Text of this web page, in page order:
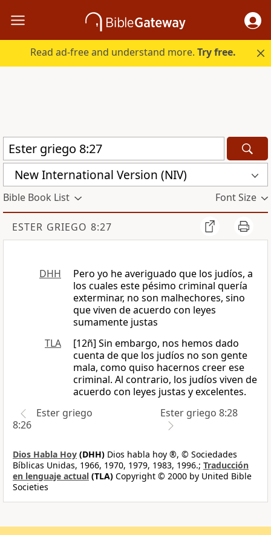
Read ad-free and understand more.Try free.
New International Version (NIV)
Bible Book List Font Size
ESTER GRIEGO 8:27
DHH
Pero yo he averiguado que los judíos, a
los cuales este pésimo criminal quería
exterminar, no son malhechores, sino
que viven de acuerdo con leyes
sumamente justas
TLA
[12ñ] Sin embargo, nos hemos dado
cuenta de que los judíos no son gente
mala, como quiso hacernos creer ese
criminal. Al contrario, los judíos viven de
acuerdo con leyes justas y excelentes.
Ester griego
8:26
Ester griego 8:28
Dios Habla Hoy (DHH) Dios habla hoy ®, © Sociedades
Bíblicas Unidas, 1966, 1970, 1979, 1983, 1996.; Traducción
en lenguaje actual (TLA) Copyright © 2000 by United Bible
Societies